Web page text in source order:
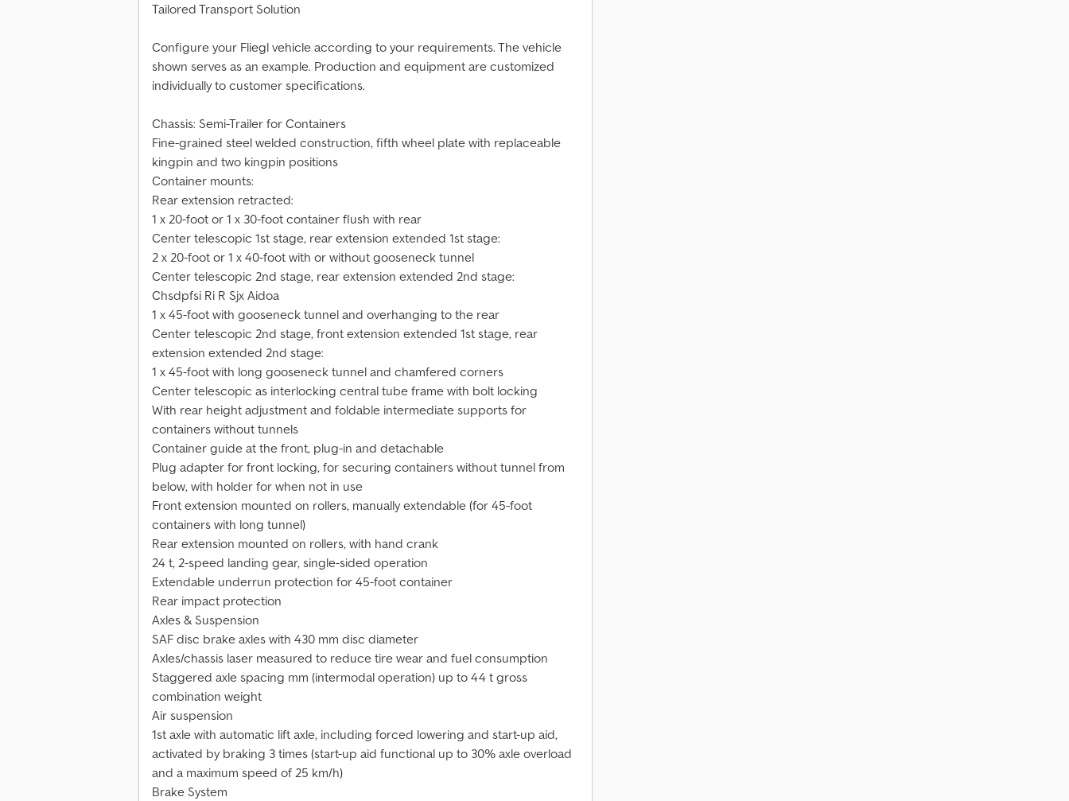
Tailored Transport Solution
Configure your Fliegl vehicle according to your requirements. The vehicle
shown serves as an example. Production and equipment are customized
individually to customer specifications.
Chassis: Semi-Trailer for Containers
Fine-grained steel welded construction, fifth wheel plate with replaceable
kingpin and two kingpin positions
Container mounts:
Rear extension retracted:
1 x 20-foot or 1 x 30-foot container flush with rear
Center telescopic 1st stage, rear extension extended 1st stage:
2 x 20-foot or 1 x 40-foot with or without gooseneck tunnel
Center telescopic 2nd stage, rear extension extended 2nd stage:
Chsdpfsi Ri R Sjx Aidoa
1 x 45-foot with gooseneck tunnel and overhanging to the rear
Center telescopic 2nd stage, front extension extended 1st stage, rear
extension extended 2nd stage:
1 x 45-foot with long gooseneck tunnel and chamfered corners
Center telescopic as interlocking central tube frame with bolt locking
With rear height adjustment and foldable intermediate supports for
containers without tunnels
Container guide at the front, plug-in and detachable
Plug adapter for front locking, for securing containers without tunnel from
below, with holder for when not in use
Front extension mounted on rollers, manually extendable (for 45-foot
containers with long tunnel)
Rear extension mounted on rollers, with hand crank
24 t, 2-speed landing gear, single-sided operation
Extendable underrun protection for 45-foot container
Rear impact protection
Axles & Suspension
SAF disc brake axles with 430 mm disc diameter
Axles/chassis laser measured to reduce tire wear and fuel consumption
Staggered axle spacing mm (intermodal operation) up to 44 t gross
combination weight
Air suspension
1st axle with automatic lift axle, including forced lowering and start-up aid,
activated by braking 3 times (start-up aid functional up to 30% axle overload
and a maximum speed of 25 km/h)
Brake System